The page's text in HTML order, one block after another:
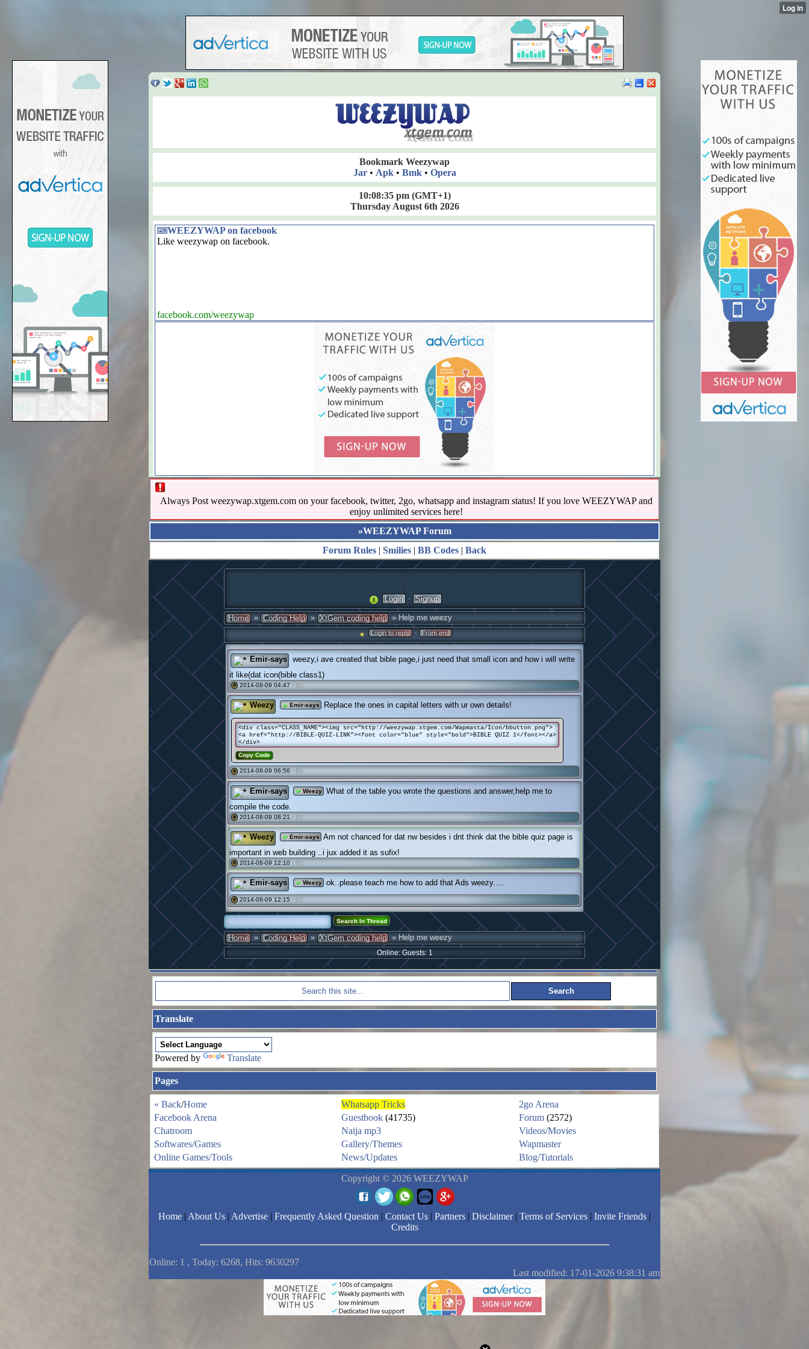
Bookmark Weezywap
Jar• Apk• Bmk• Opera
10:08:36 pm(GMT+1)
Thursday August 6th 2026
WEEZYWAP on facebook
Like weezywap on facebook.
facebook.com/weezywap
Always Post weezywap.xtgem.com on your facebook, twitter, 2go, whatsapp and instagram status! If you love WEEZYWAP and
enjoy unlimited services here!
»WEEZYWAP Forum
Forum Rules | Smilies | BB Codes | Back
Login · Signup
Home » Coding Help » XtGem coding help » Help me weezy
Login to reply · From end
Emir-says weezy,i ave created that bible page,i just need that small icon and how i will write
it like(dat icon(bible class1)
# 2014-08-09 04:47 · (0)
Weezy Emir-says Replace the ones in capital letters with ur own details!
<div class="CLASS_NAME"><img src="http://weezywap.xtgem.com/Wapmasta/Icon/bbutton.png">
<a href="http://BIBLE-QUIZ-LINK"><font color="blue" style="bold">BIBLE QUIZ 1</font></a>
</div>
Copy Code
# 2014-08-09 06:56 · (0)
Emir-says Weezy
What of the table you wrote the questions and answer,help me to
compile the code.
# 2014-08-09 08:21 · (0)
Weezy Emir-says
Am not chanced for dat nw besides i dnt think dat the bible quiz page is
important in web building ..i jux added it as sufix!
# 2014-08-09 12:10 · (0)
Emir-says Weezy ok..please teach me how to add that Ads weezy.....
# 2014-08-09 12:15 · (0)
Home » Coding Help » XtGem coding help » Help me weezy
Online: Guests: 1
Translate
Powered by Translate
Pages
« Back/Home Whatsapp Tricks
2go Arena
Facebook Arena
Guestbook (41735) Forum (2572)
Chatroom
Naija mp3
Videos/Movies
Softwares/Games
Gallery/Themes
Wapmaster
Online Games/Tools
News/Updates Blog/Tutorials
Copyright © 2026 WEEZYWAP
Home | About Us | Advertise | Frequently Asked Question | Contact Us | Partners | Disclaimer| Terms of Services | Invite Friends |
Credits
Online: 1 , Today: 6268, Hits: 9630297
Last modified: 17-01-2026 9:38:31 am